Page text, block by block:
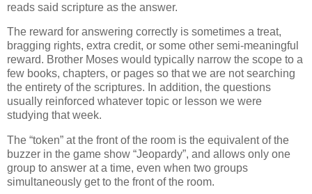
reads said scripture as the answer.
The reward for answering correctly is sometimes a treat,
bragging rights, extra credit, or some other semi-meaningful
reward. Brother Moses would typically narrow the scope to a
few books, chapters, or pages so that we are not searching
the entirety of the scriptures. In addition, the questions
usually reinforced whatever topic or lesson we were
studying that week.
The “token” at the front of the room is the equivalent of the
buzzer in the game show “Jeopardy”, and allows only one
group to answer at a time, even when two groups
simultaneously get to the front of the room.